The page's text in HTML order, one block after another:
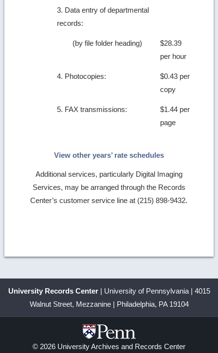
3. Data entry of departmental
records:
(by file folder heading)
$28.39
per hour
4. Photocopies:
$0.43 per
copy
5. FAX transmissions:
$1.44 per
page
View other years’ rate schedules
Additional services, particularly Digital Imaging
Services, may be arranged through the Records
Center’s customer service line at (215) 898-9432.
University Records Center| University of Pennsylvania | 4015
Walnut Street, Mezzanine | Philadelphia, PA 19104
© 2026 University Archives and Records Center